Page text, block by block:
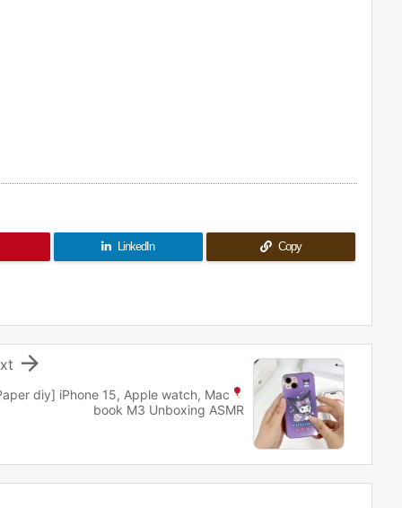
LinkedIn Copy
diy] iPhone 15, Apple watch, Mac
book M3 Unboxing ASMR
